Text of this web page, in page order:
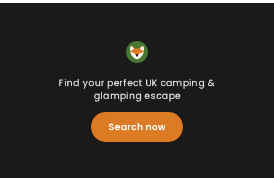
Find your perfect UK camping &
glamping escape
Search now